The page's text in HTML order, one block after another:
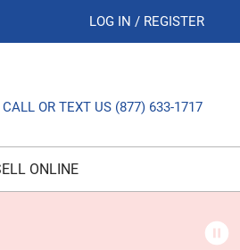
LOG IN / REGISTER
CALL OR TEXT US (877) 633-1717
ONLINE